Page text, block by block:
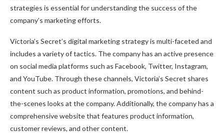
strategies is essential for understanding the success of the
company’s marketing efforts.
Victoria’s Secret’s digital marketing strategy is multi-faceted and
includes a variety of tactics. The company has an active presence
on social media platforms such as Facebook, Twitter, Instagram,
and YouTube. Through these channels, Victoria’s Secret shares
content such as product information, promotions, and behind-
the-scenes looks at the company. Additionally, the company has a
comprehensive website that features product information,
customer reviews, and other content.